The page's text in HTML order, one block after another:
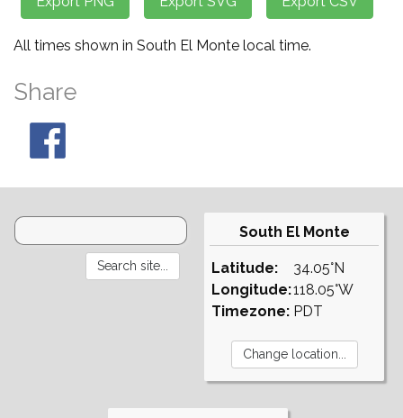
All times shown in South El Monte local time.
Share
South El Monte
Latitude:
Longitude:
Timezone:
34.05°N
118.05°W
PDT